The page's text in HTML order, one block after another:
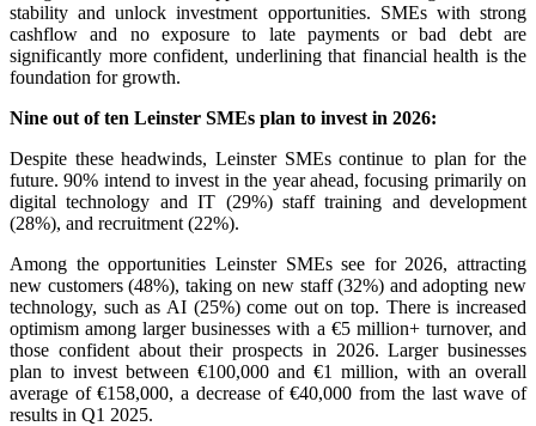
stability and unlock investment opportunities. SMEs with strong
cashflow and no exposure to late payments or bad debt are
significantly more confident, underlining that financial health is the
foundation for growth.
Nine out of ten Leinster SMEs plan to invest in 2026:
Despite these headwinds, Leinster SMEs continue to plan for the
future. 90% intend to invest in the year ahead, focusing primarily on
digital technology and IT (29%) staff training and development
(28%), and recruitment (22%).
Among the opportunities Leinster SMEs see for 2026, attracting
new customers (48%), taking on new staff (32%) and adopting new
technology, such as AI (25%) come out on top. There is increased
optimism among larger businesses with a €5 million+ turnover, and
those confident about their prospects in 2026. Larger businesses
plan to invest between €100,000 and €1 million, with an overall
average of €158,000, a decrease of €40,000 from the last wave of
results in Q1 2025.